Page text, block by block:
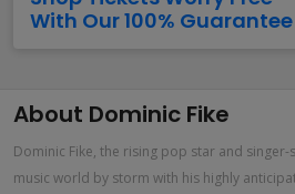
With Our 100% Guarantee
About Dominic Fike
Dominic Fike, the rising pop star and
music world by storm with his highly